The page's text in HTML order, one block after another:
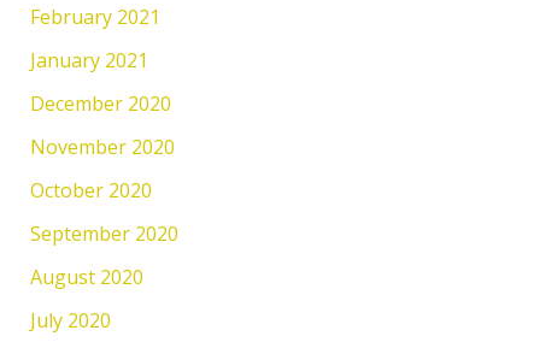
February 2021
January 2021
December 2020
November 2020
October 2020
September 2020
August 2020
July 2020